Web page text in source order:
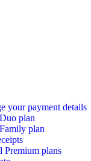
your payment details
plan
plan
Premium plans